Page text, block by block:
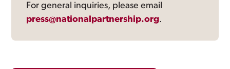
For general inquiries, please email
press@nationalpartnership.org.